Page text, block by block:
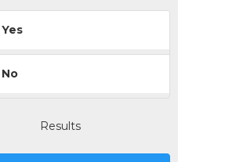
Yes
No
Results